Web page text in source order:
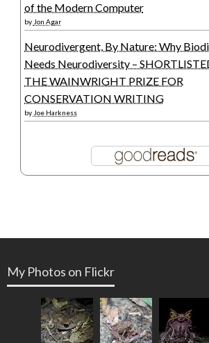
of the Modern Computer
by Jon Agar
Neurodivergent, By Nature: Why
Needs Neurodiversity –
THE WAINWRIGHT PRIZE FOR
CONSERVATION WRITING
by Joe Harkness
My Photos on Flickr